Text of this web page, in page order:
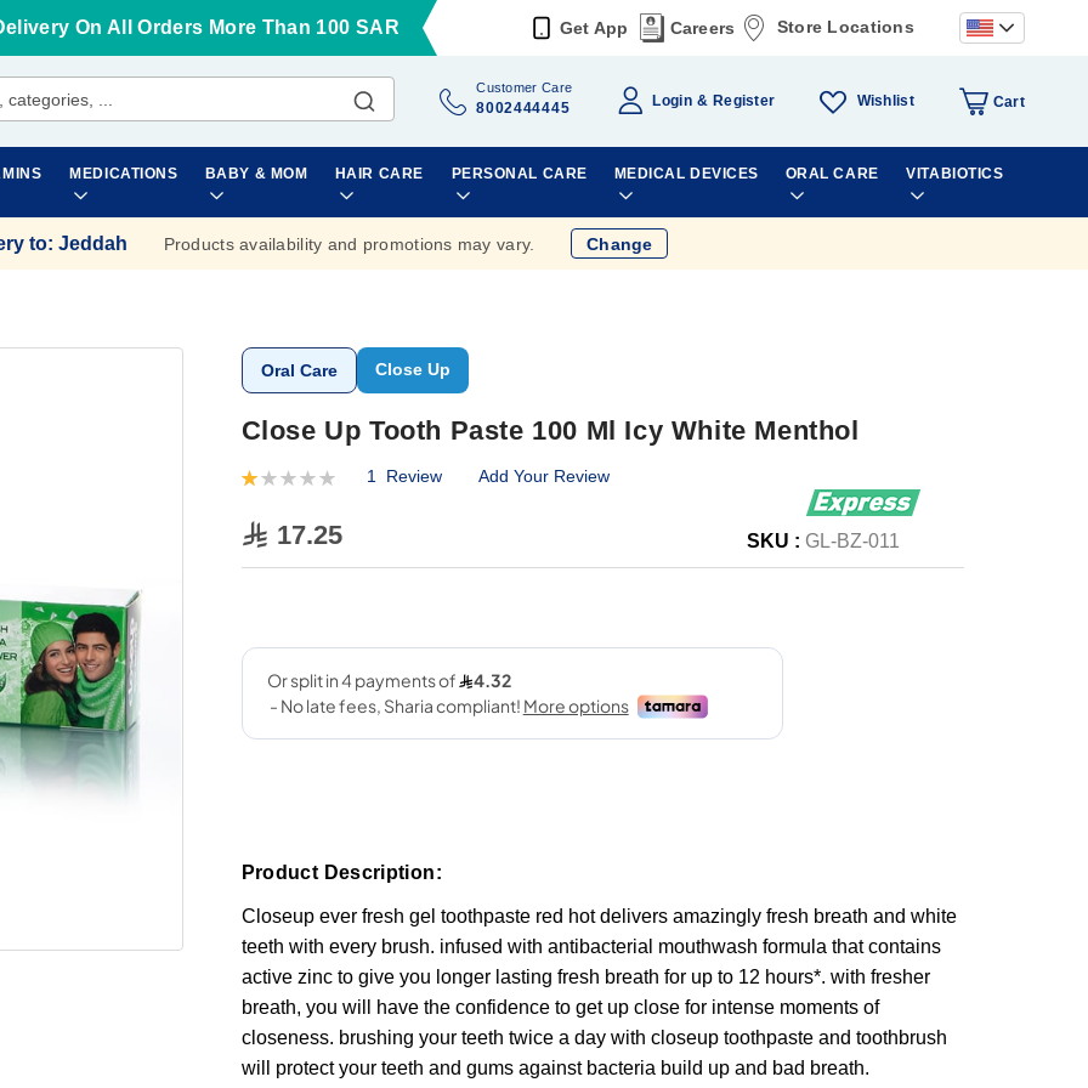
On All Orders More Than 100 SAR Get App Careers Store Locations
Customer Care
8002444445 Login Register Wishlist Cart
MEDICATIONS BABY & MOM HAIR CARE PERSONAL CARE MEDICAL DEVICES ORAL CARE VITABIOTICS
to: Jeddah Products availability and promotions may vary. Change
Oral Care Close Up
Close Up Tooth Paste 100 Ml Icy White Menthol
Rating:
1 Review Add Your Review
17.25 SKU : GL-BZ-011
Product Description:
Closeup ever fresh gel toothpaste red hot delivers amazingly fresh breath and white
teeth with every brush. infused with antibacterial mouthwash formula that contains
active zinc to give you longer lasting fresh breath for up to 12 hours*. with fresher
breath, you will have the confidence to get up close for intense moments of
closeness. brushing your teeth twice a day with closeup toothpaste and toothbrush
will protect your teeth and gums against bacteria build up and bad breath.